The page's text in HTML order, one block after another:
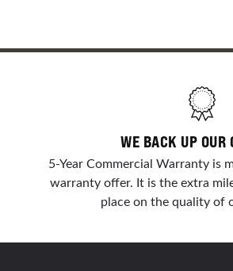
WE BACK UP OUR
5-Year Commercial Warranty is
warranty offer. It is the extra
place on the quality of